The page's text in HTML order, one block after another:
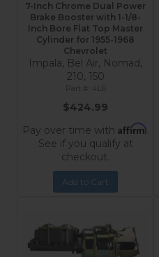
7-Inch Chrome Dual Power
Brake Booster with 1-1/8-
Inch Bore Flat Top Master
Cylinder for 1955-1968
Chevrolet
Impala, Bel Air, Nomad,
210, 150
4L6
$424.99
Pay over time with Affirm.
See if you qualify at
checkout.
Add to Cart